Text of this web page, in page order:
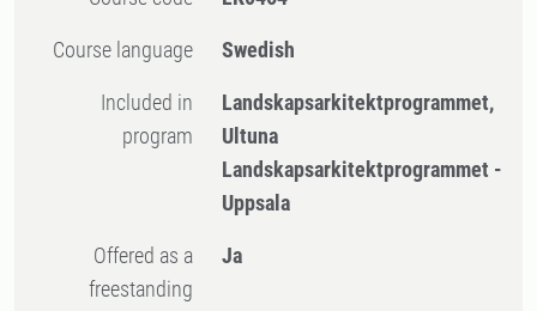
Course language Swedish
Included in
program
Landskapsarkitektprogrammet,
Ultuna
Landskapsarkitektprogrammet -
Uppsala
Offered as a
freestanding
Ja